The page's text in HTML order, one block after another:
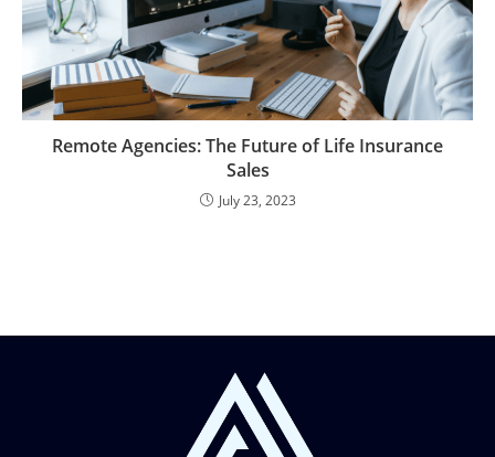
Remote Agencies: The Future of Life Insurance
Sales
July 23, 2023